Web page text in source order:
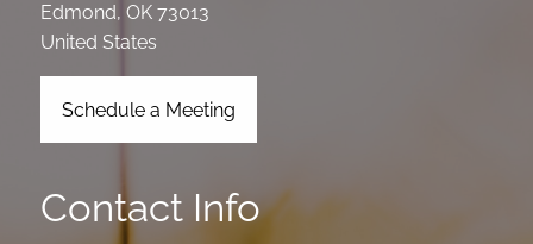
Edmond,OK 73013
United States
Schedule a Meeting
Contact Info